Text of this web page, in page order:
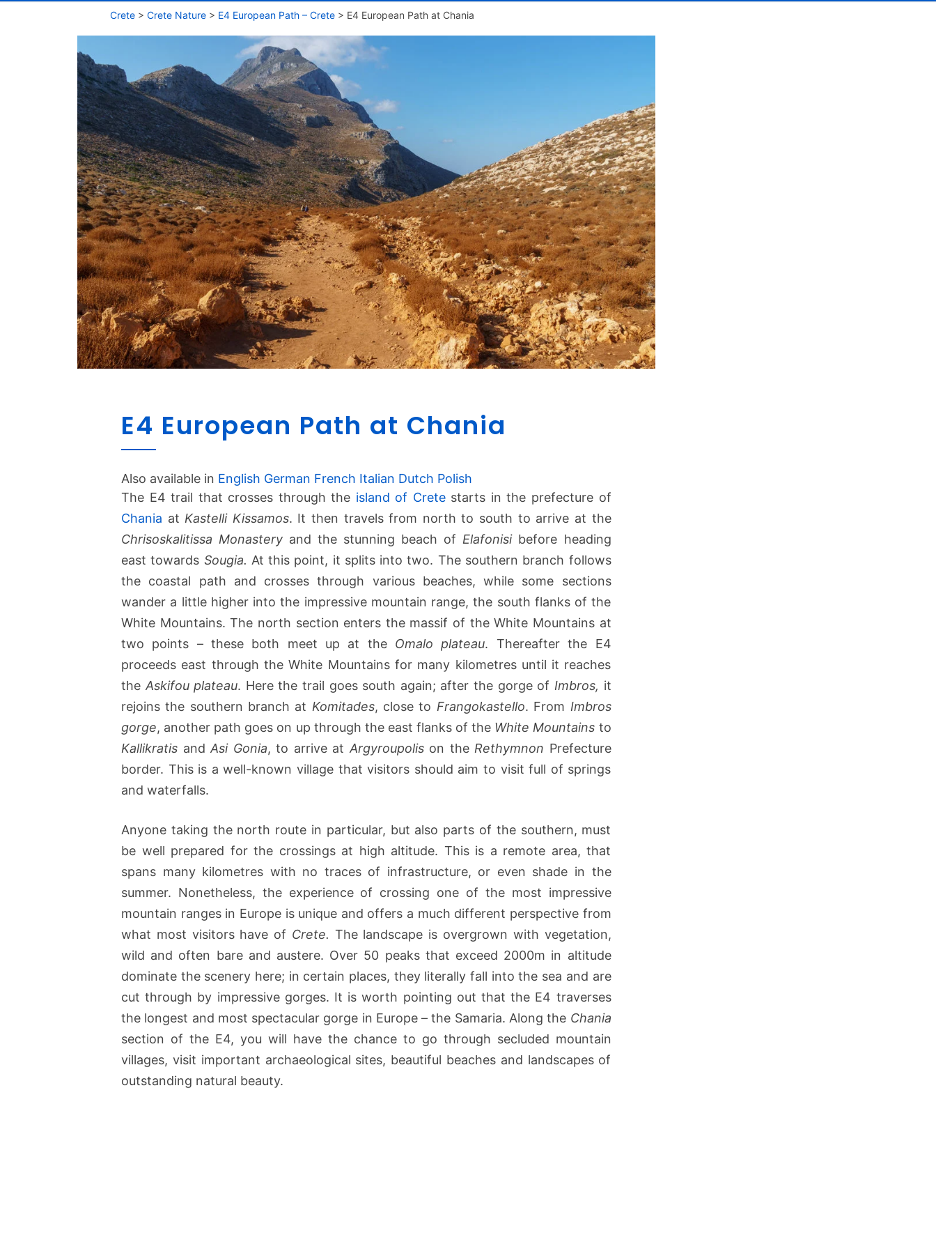
Crete > Crete Nature > E4 European Path – Crete > E4 European Path at Chania
4
r
o
e
a
n
P
a
h
a
t
C
h
a
i
a
E4 European Path at Chania
Also available in English German French Italian Dutch Polish
The E4 trail that crosses through the island of Cretestarts in the prefecture of
Chania at Kastelli Kissamos. It then travels from north to south to arrive at the
Chrisoskalitissa Monastery and the stunning beach of Elafonisibefore heading
east towards Sougia. At this point, it splits into two. The southern branch follows
the coastal path and crosses through various beaches, while some sections
wander a little higher into the impressive mountain range, the south flanks of the
White Mountains. The north section enters the massif of the White Mountains at
two points – these both meet up at the Omalo plateau. Thereafter the E4
proceeds east through the White Mountains for many kilometres until it reaches
the Askifou plateau. Here the trail goes south again; after the gorge of Imbros, it
rejoins the southern branch at Komitades, close to Frangokastello. From Imbros
gorge, another path goes on up through the east flanks of the White Mountains to
Kallikratis and Asi Gonia, to arrive at Argyroupolison the Rethymnon Prefecture
border. This is a well-known village that visitors should aim to visit full of springs
and waterfalls.
Anyone taking the north route in particular, but also parts of the southern, must
be well prepared for the crossings at high altitude. This is a remote area, that
spans many kilometres with no traces of infrastructure, or even shade in the
summer. Nonetheless, the experience of crossing one of the most impressive
mountain ranges in Europe is unique and offers a much different perspective from
what most visitors have of Crete. The landscape is overgrown with vegetation,
wild and often bare and austere. Over 50 peaks that exceed 2000m in altitude
dominate the scenery here; in certain places, they literally fall into the sea and are
cut through by impressive gorges. It is worth pointing out that the E4 traverses
the longest and most spectacular gorge in Europe – the Samaria. Along the Chania
section of the E4, you will have the chance to go through secluded mountain
villages, visit important archaeological sites, beautiful beaches and landscapes of
outstanding natural beauty.